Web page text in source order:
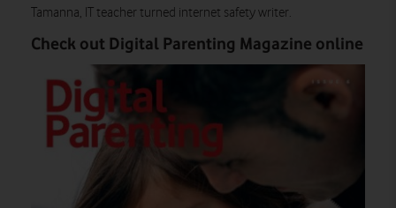
Tamanna, IT teacher turned internet safety writer.
Check out Digital Parenting Magazine online